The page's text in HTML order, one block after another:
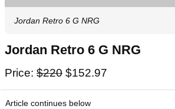
Jordan Retro 6 G NRG
Jordan Retro 6 G NRG
Price: $220 $152.97
Article continues below